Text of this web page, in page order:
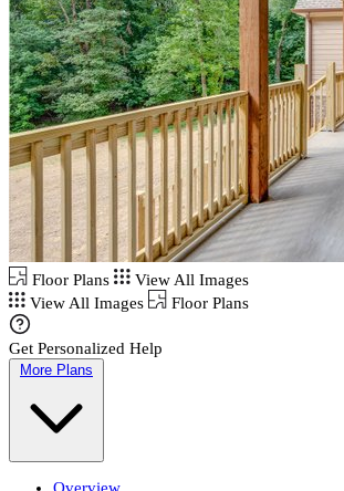
Floor Plans
View All Images
View All Images
Floor Plans
Get Personalized Help
More Plans
Overview